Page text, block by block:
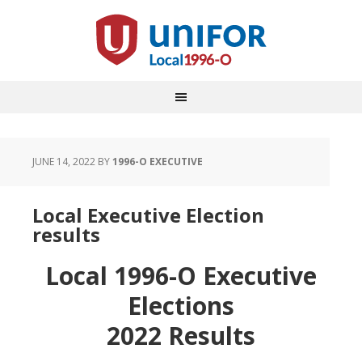
JUNE 14, 2022 BY1996-O EXECUTIVE
Local Executive Election
results
Local 1996-O Executive
Elections
2022 Results